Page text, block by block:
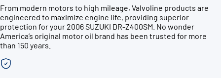
From modern motors to high mileage, Valvoline products are
engineered to maximize engine life, providing superior
protection for your 2006 SUZUKI DR-Z400SM. No wonder
America’s original motor oil brand has been trusted for more
than 150 years.